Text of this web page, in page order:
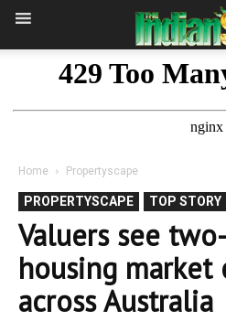
Home Propertyscape
PROPERTYSCAPE TOP STORY
Valuers see
housing market
across Australia